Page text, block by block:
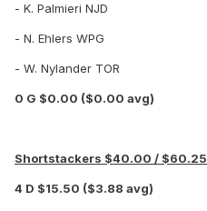
- K. Palmieri NJD
- N. Ehlers WPG
- W. Nylander TOR
0 G $0.00 ($0.00 avg)
Shortstackers $40.00 / $60.25
4 D $15.50 ($3.88 avg)